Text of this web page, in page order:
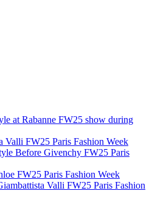
at Rabanne FW25 show during
Valli FW25 Paris Fashion Week
Before Givenchy FW25 Paris
FW25 Paris Fashion Week
Valli FW25 Paris Fashion